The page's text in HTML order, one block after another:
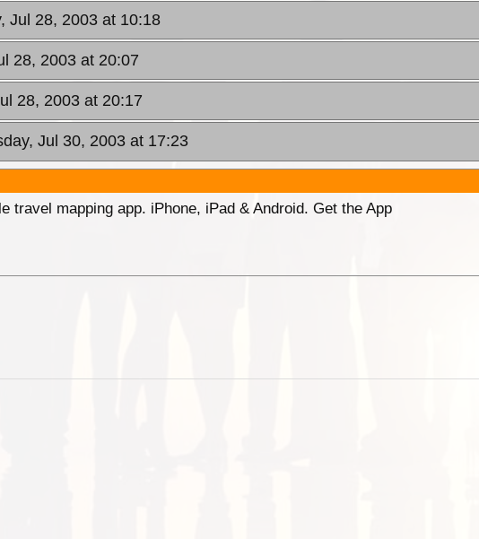
Jul 28, 2003 at 10:18
28, 2003 at 20:07
28, 2003 at 20:17
Jul 30, 2003 at 17:23
travel mapping app. iPhone, iPad & Android. Get the App